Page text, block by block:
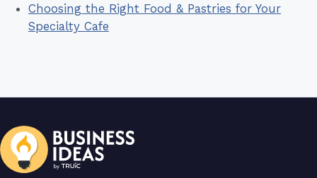
Choosing the Right Food & Pastries for Your
Specialty Cafe